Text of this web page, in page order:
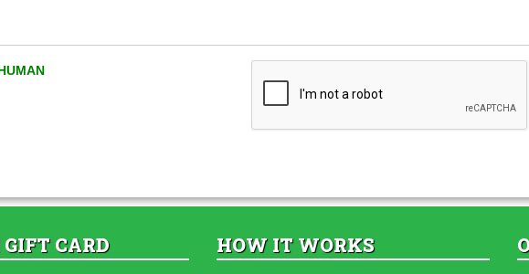
CARD HOW IT WORKS